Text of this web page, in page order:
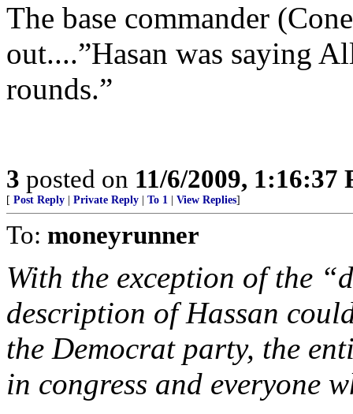
The base commander
out....”Hasan was saying
rounds.”
3 posted on 11/6/2009, 1:16:37
[ Post Reply Private Reply To 1 View Replies]
To: moneyrunner
With the exception of the
description of Hassan
the Democrat party, the
in congress and everyone